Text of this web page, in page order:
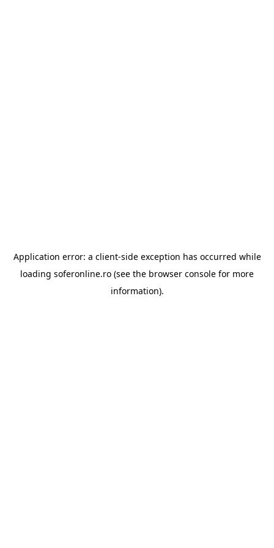
Application error: a client-side exception has occurred while
loading soferonline.ro (see the browser console for more
information).